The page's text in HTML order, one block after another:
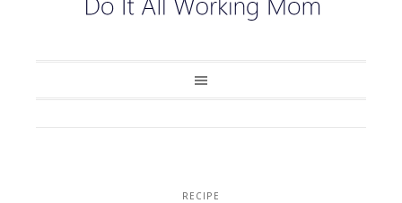
RECIPE